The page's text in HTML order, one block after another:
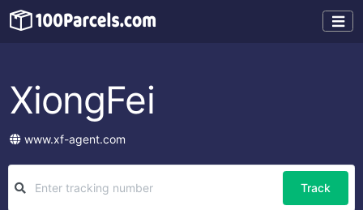
XiongFei
www.xf-agent.com
Track